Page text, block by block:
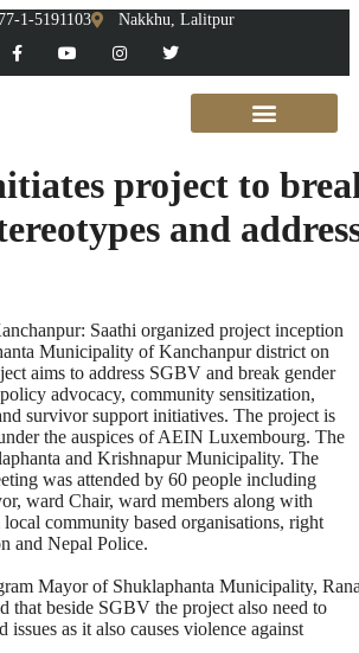
1-5191103 Nakkhu, Lalitpur
project to
and
Saathi organized project inception
Municipality of Kanchanpur district on
aims to address SGBV and break gender
advocacy, community sensitization,
survivor support initiatives. The project is
the auspices of AEIN Luxembourg. The
and Krishnapur Municipality. The
was attended by 60 people including
ward Chair, ward members along with
local community based organisations, right
and Nepal Police.
Mayor of Shuklaphanta Municipality,
that beside SGBV the project also need to
issues as it also causes violence against